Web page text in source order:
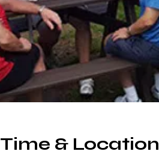
Time & Location